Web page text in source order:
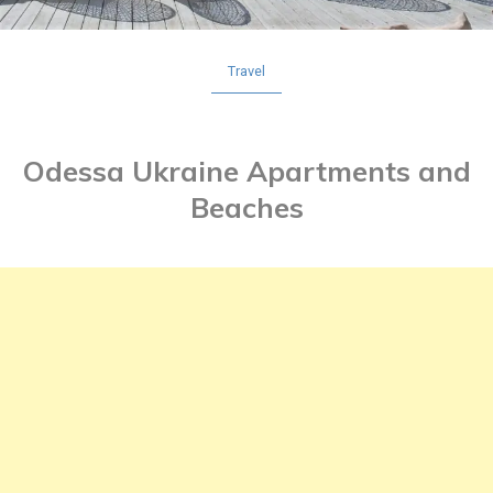
Travel
Odessa Ukraine Apartments and
Beaches